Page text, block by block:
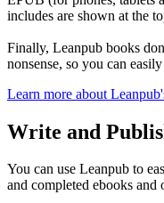
includes are shown at the
Finally, Leanpub books
nonsense, so you can
Learn more about
Write and
You can use Leanpub to
and completed ebooks and